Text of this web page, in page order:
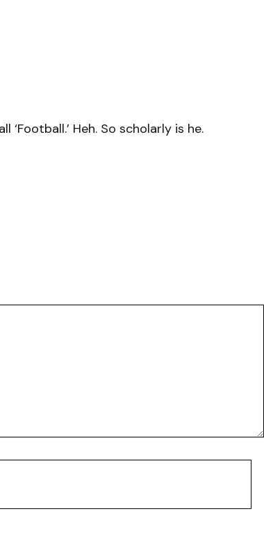
Heh. So scholarly is he.